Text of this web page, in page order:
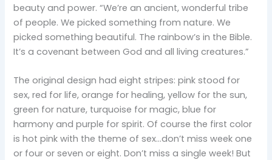
beauty and power. “We’re an ancient, wonderful tribe
of people. We picked something from nature. We
picked something beautiful. The rainbow’s in the Bible.
It’s a covenant between God and all living creatures.”
The original design had eight stripes: pink stood for
sex, red for life, orange for healing, yellow for the sun,
green for nature, turquoise for magic, blue for
harmony and purple for spirit. Of course the first color
is hot pink with the theme of sex…don’t miss week one
or four or seven or eight. Don’t miss a single week! But